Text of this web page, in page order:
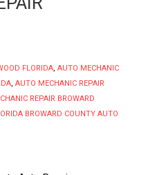
FLORIDA, AUTO MECHANIC
, AUTO MECHANIC REPAIR
REPAIR BROWARD
BROWARD COUNTY AUTO